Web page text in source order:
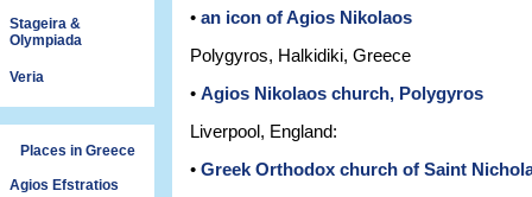
Stageira &
Olympiada
Veria
Places in Greece
Agios Efstratios
• an icon of Agios Nikolaos
Polygyros, Halkidiki, Greece
• Agios Nikolaos church, Polygyros
Liverpool, England:
• Greek Orthodox church of Saint